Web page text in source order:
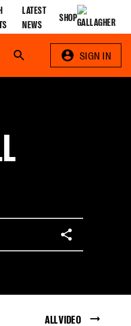
LATEST
NEWS
SHOP
Search SIGN IN
ALL VIDEO